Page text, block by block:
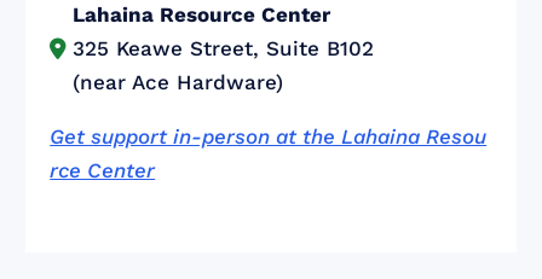

Lahaina Resource Center
325 Keawe Street, Suite B102
(near Ace Hardware)
Get support in-person at the Lahaina Resou
rce Center